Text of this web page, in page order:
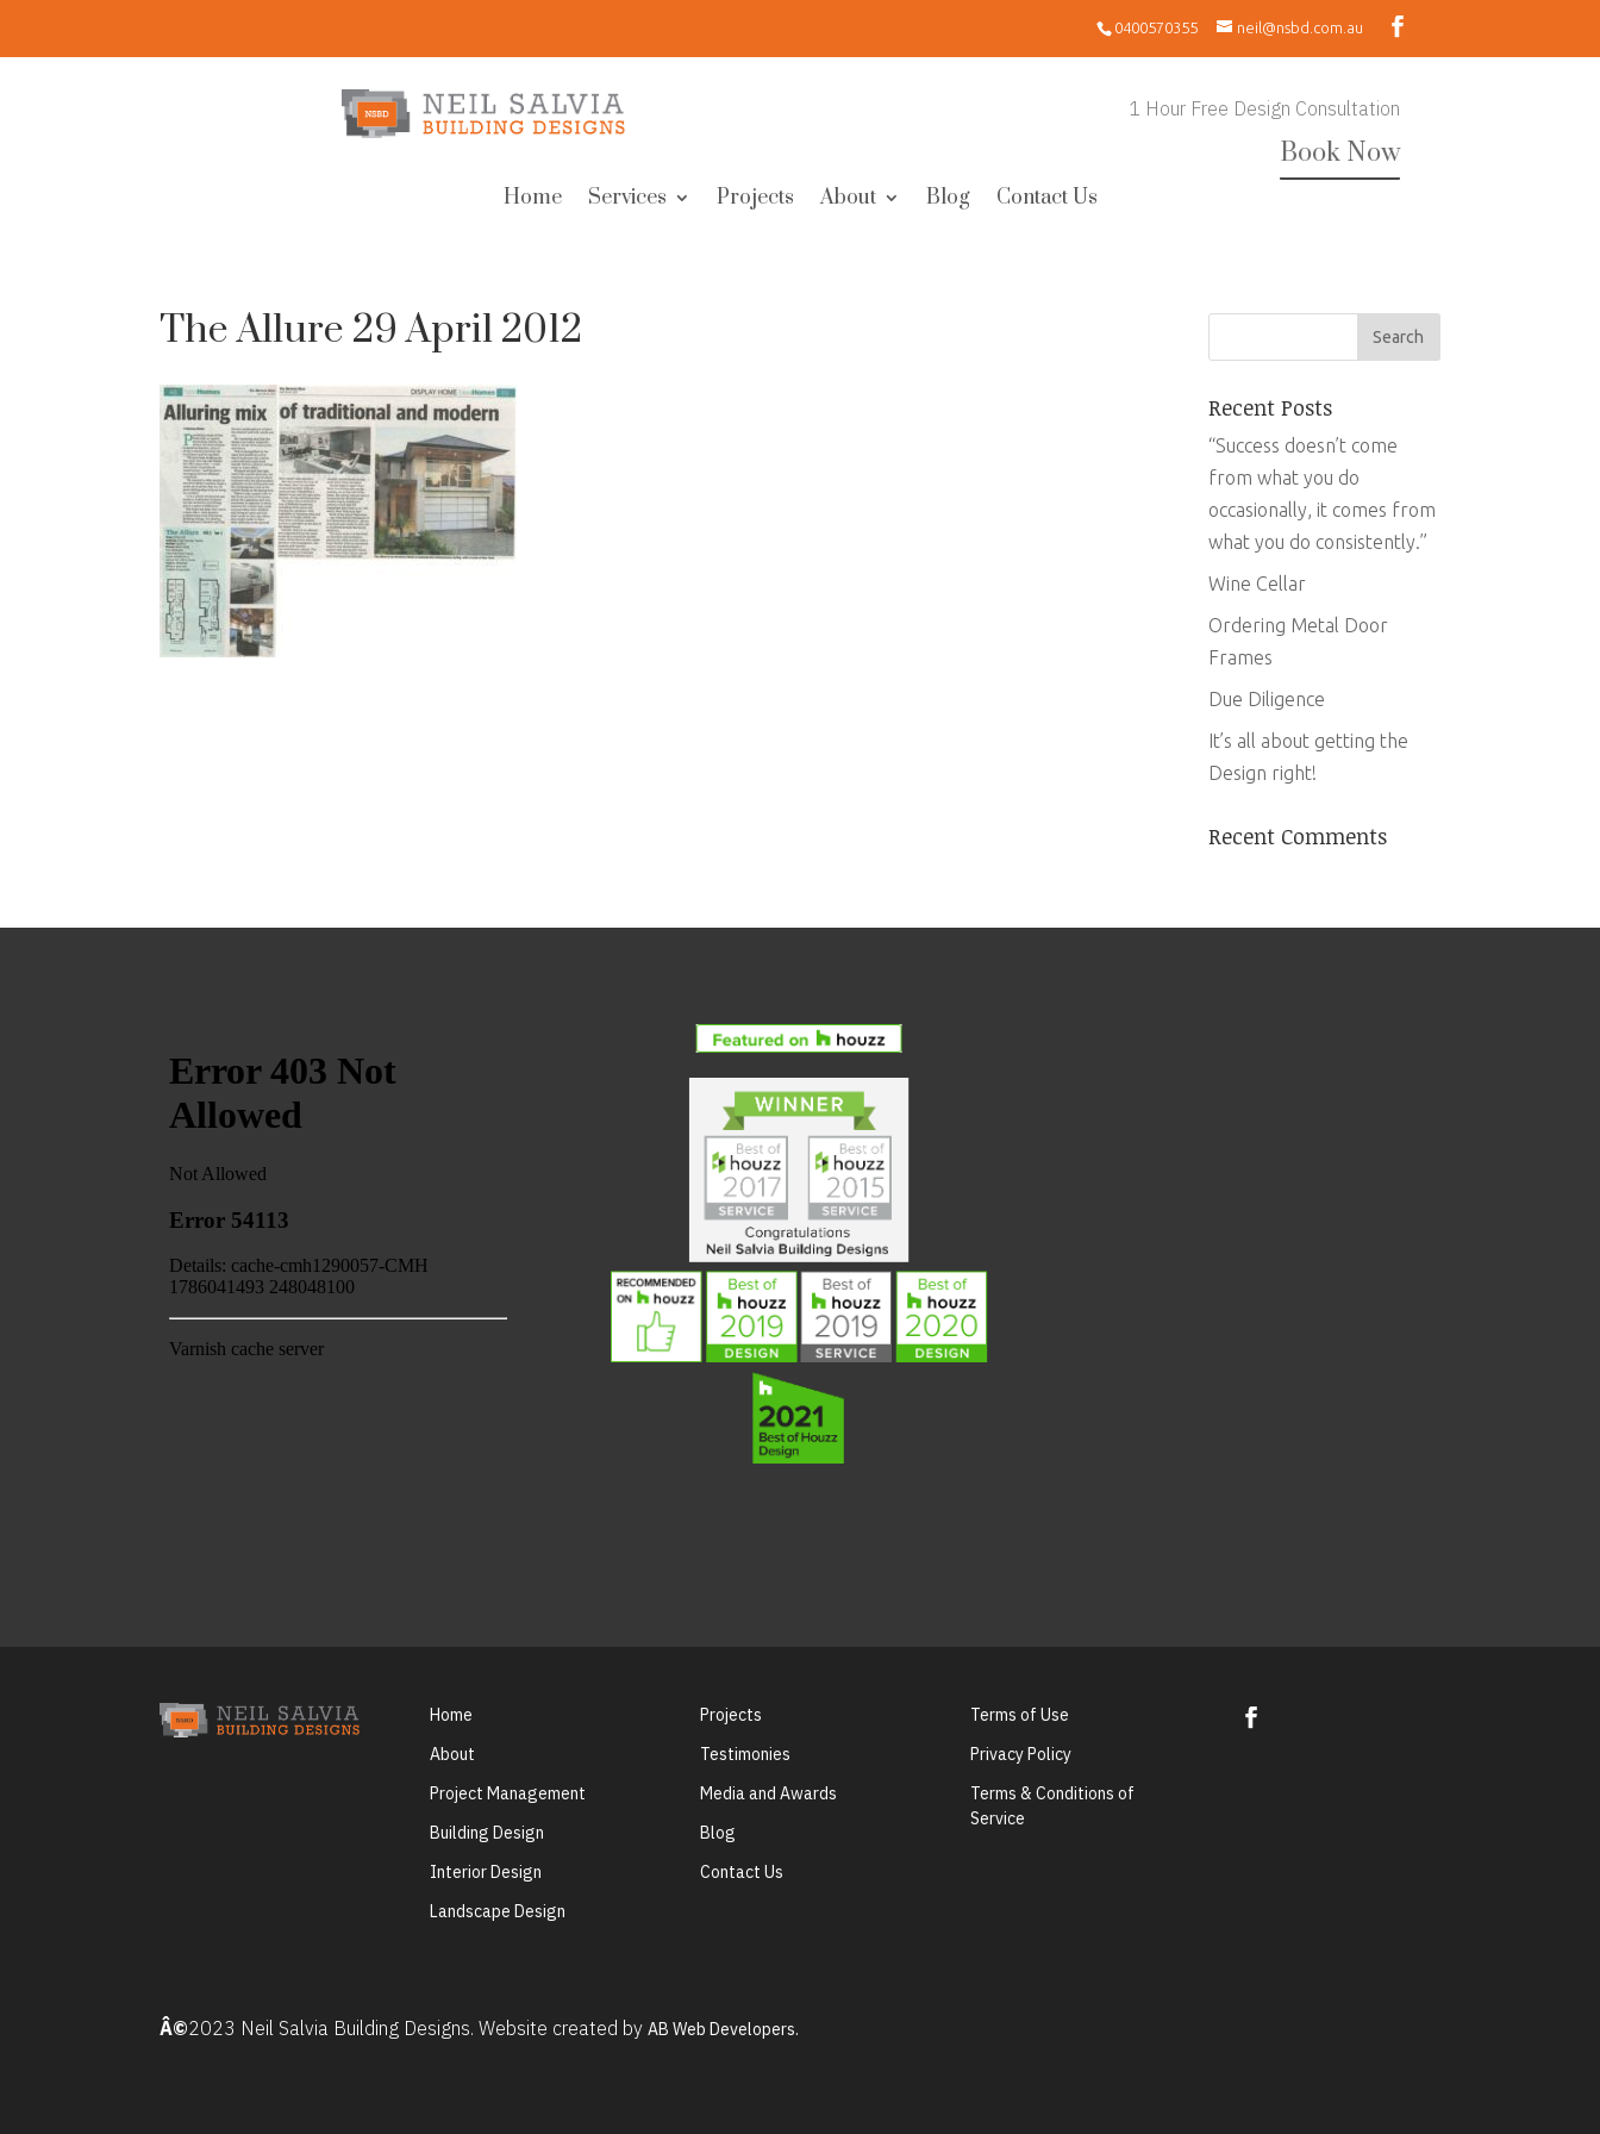
0400570355 neil@nsbd.com.au
1 Hour Free Design Consultation
Book Now
Home Services Projects About Blog Contact Us
The Allure 29 April 2012
Recent Posts
“Success doesn’t come
from what you do
occasionally, it comes from
what you do consistently.”
Wine Cellar
Ordering Metal Door
Frames
Due Diligence
It’s all about getting the
Design right!
Recent Comments
Home
About
Project Management
Building Design
Interior Design
Landscape Design
Projects
Testimonies
Media and Awards
Blog
Contact Us
Terms of Use
Privacy Policy
Terms & Conditions of
Service
Â©2023 Neil Salvia Building Designs. Website created byAB Web Developers.